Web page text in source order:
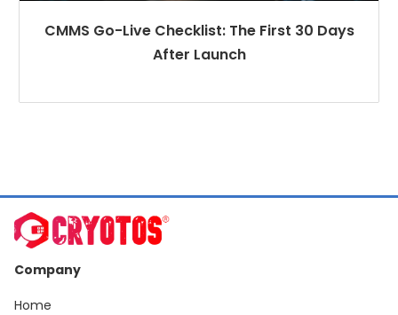
CMMS Go-Live Checklist: The First 30 Days
After Launch
Company
Home